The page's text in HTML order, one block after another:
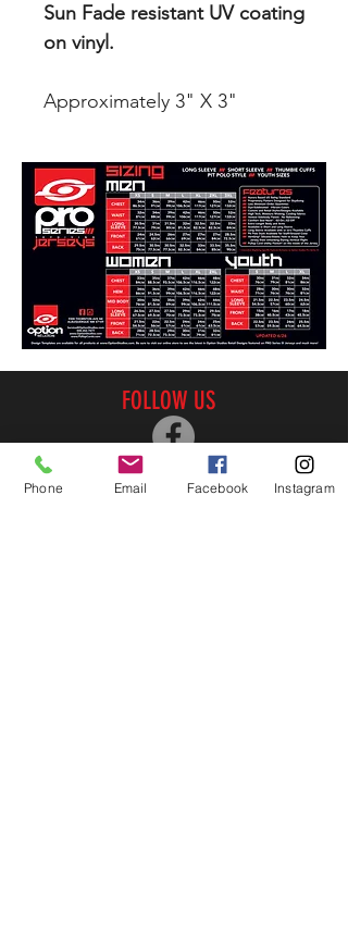
Sun Fade resistant UV coating
on vinyl.
Approximately 3" X 3"
FOLLOW US
Phone Email Facebook Instagram